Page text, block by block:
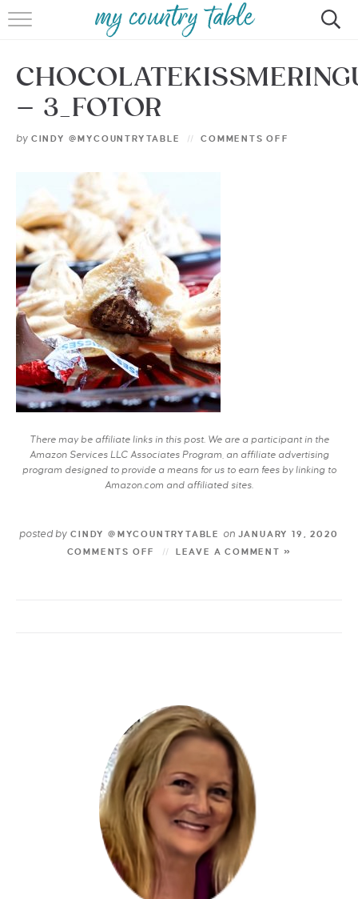
HOME
MEET CINDY GIBBS
BROWSE RECIPES
– 3_FOTOR
by CINDY @MYCOUNTRYTABLE COMMENTS OFF
There may be affiliate links in this post. We are a participant in the
Amazon Services LLC Associates Program, an affiliate advertising
program designed to provide a means for us to earn fees by linking to
Amazon.com and affiliated sites.
posted by CINDY @MYCOUNTRYTABLE onJANUARY 19, 2020
COMMENTS OFF
LEAVE A COMMENT »